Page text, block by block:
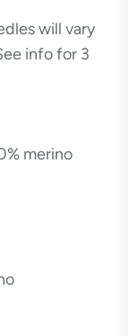
will vary
info for 3
merino